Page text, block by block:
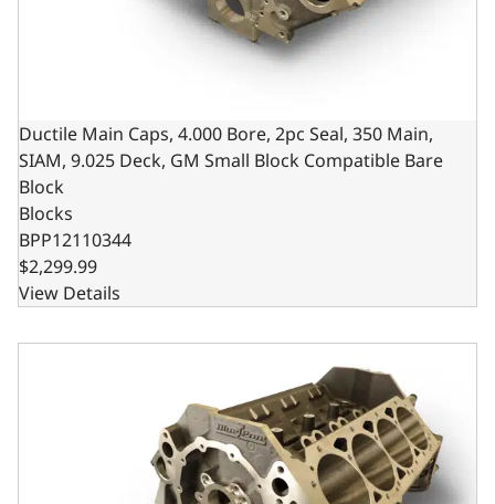
Ductile Main Caps, 4.000 Bore, 2pc Seal, 350 Main,
SIAM, 9.025 Deck, GM Small Block Compatible Bare
Block
Blocks
BPP12110344
$2,299.99
View Details
Ductile Main Caps, 4.125 Bore, 2pc Seal, 400 Main,